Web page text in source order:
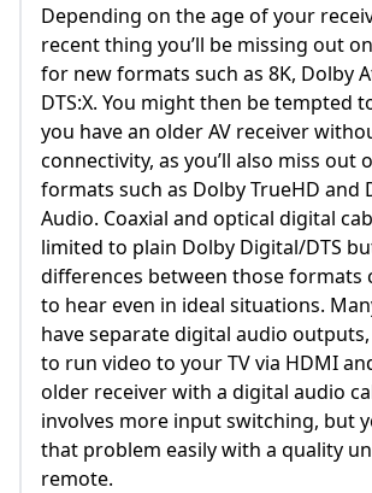
Depending on the age of your
recent thing you’ll be missing out
for new formats such as 8K, Dolby
DTS:X. You might then be tempted
you have an older AV receiver
connectivity, as you’ll also miss out
formats such as Dolby TrueHD and
Audio. Coaxial and optical digital
limited to plain Dolby Digital/DTS
differences between those formats
to hear even in ideal situations.
have separate digital audio
to run video to your TV via HDMI
older receiver with a digital audio
involves more input switching, but
that problem easily with a quality
remote.